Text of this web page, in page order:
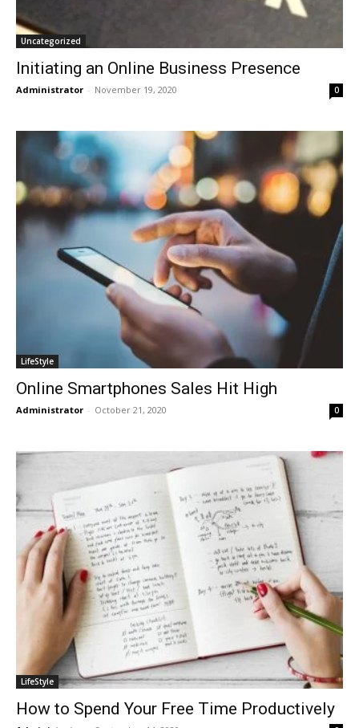
Uncategorized
Initiating an Online Business Presence
Administrator - November 19, 2020 0
LifeStyle
Online Smartphones Sales Hit High
Administrator - October 21, 2020 0
LifeStyle
How to Spend Your Free Time Productively